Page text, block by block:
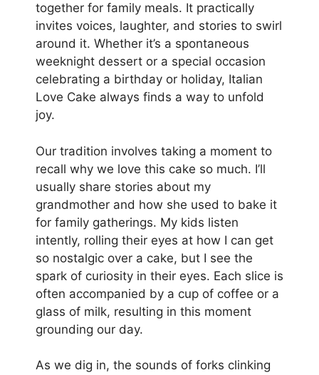
together for family meals. It practically
invites voices, laughter, and stories to swirl
around it. Whether it’s a spontaneous
weeknight dessert or a special occasion
celebrating a birthday or holiday, Italian
Love Cake always finds a way to unfold
joy.
Our tradition involves taking a moment to
recall why we love this cake so much. I’ll
usually share stories about my
grandmother and how she used to bake it
for family gatherings. My kids listen
intently, rolling their eyes at how I can get
so nostalgic over a cake, but I see the
spark of curiosity in their eyes. Each slice is
often accompanied by a cup of coffee or a
glass of milk, resulting in this moment
grounding our day.
As we dig in, the sounds of forks clinking